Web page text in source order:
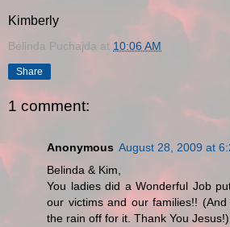
Kimberly
Belinda Puchajda at 10:06 AM
Share
1 comment:
Anonymous August 28, 2009 at
Belinda & Kim,
You ladies did a Wonderful Job
our victims and our families!!
the rain off for it. Thank You Jesus!)